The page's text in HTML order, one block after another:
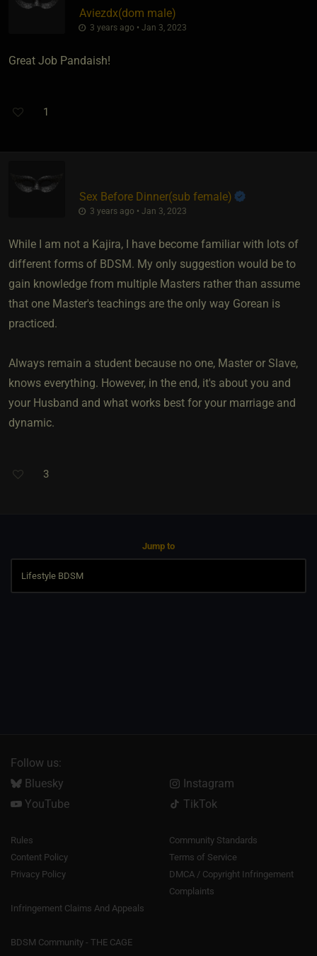
Aviezdx​(dom male)
3 years ago • Jan 3, 2023
Great Job Pandaish!
1
Sex Before Dinner​(sub female)
3 years ago • Jan 3, 2023
While I am not a Kajira, I have become familiar with lots of
different forms of BDSM. My only suggestion would be to
gain knowledge from multiple Masters rather than assume
that one Master's teachings are the only way Gorean is
practiced.
Always remain a student because no one, Master or Slave,
knows everything. However, in the end, it's about you and
your Husband and what works best for your marriage and
dynamic.
3
Jump to
Follow us:
Bluesky
Instagram
YouTube
TikTok
Rules
Community Standards
Content Policy
Terms of Service
Privacy Policy
DMCA / Copyright Infringement
Complaints
Infringement Claims And Appeals
BDSM Community - THE CAGE